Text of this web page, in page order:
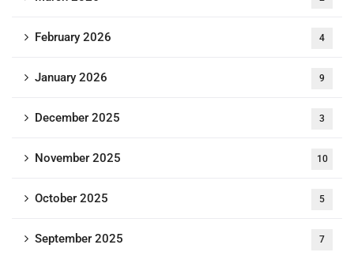
February 2026 4
January 2026 9
December 2025 3
November 2025 10
October 2025 5
September 2025 7